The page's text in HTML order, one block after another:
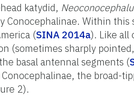
katydid,
Conocephalinae. Within
(SINA 2014a). Like all
(sometimes sharply
basal antennal segments (
the broad-
2).